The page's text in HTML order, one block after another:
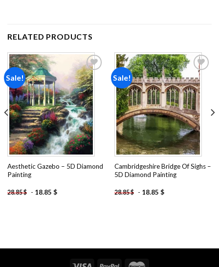
RELATED PRODUCTS
Sale!
Add to
wishlist
Aesthetic Gazebo – 5D Diamond
Painting
28.85$ - 18.85 $
Sale!
Add to
wishlist
Cambridgeshire Bridge Of Sighs –
5D Diamond Painting
28.85$ - 18.85 $